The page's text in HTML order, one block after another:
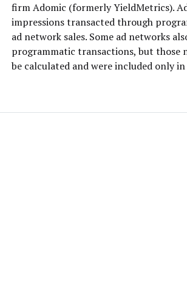
firm Adomic (formerly YieldMetrics).
impressions transacted through
ad network sales. Some ad networks
programmatic transactions, but those
be calculated and were included only